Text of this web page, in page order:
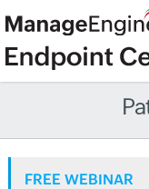
FREE WEBINAR